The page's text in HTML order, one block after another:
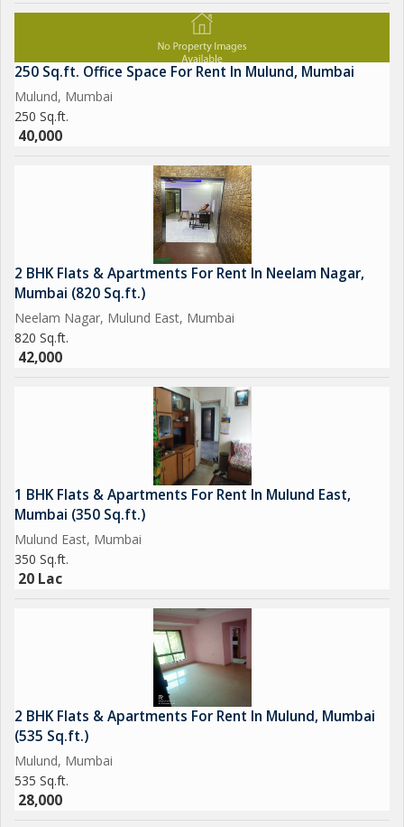
250 Sq.ft. Office Space For Rent In Mulund, Mumbai
Mulund, Mumbai
250 Sq.ft.
40,000
2 BHK Flats & Apartments For Rent In Neelam Nagar,
Mumbai (820 Sq.ft.)
Neelam Nagar, Mulund East, Mumbai
820 Sq.ft.
42,000
1 BHK Flats & Apartments For Rent In Mulund East,
Mumbai (350 Sq.ft.)
Mulund East, Mumbai
350 Sq.ft.
20 Lac
2 BHK Flats & Apartments For Rent In Mulund, Mumbai
(535 Sq.ft.)
Mulund, Mumbai
535 Sq.ft.
28,000